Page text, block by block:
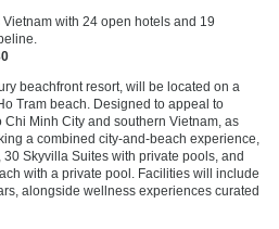
with 24 open hotels and 19
beachfront resort, will be located on a
Tram beach. Designed to appeal to
Chi Minh City and southern Vietnam, as
a combined city‑and‑beach experience,
Skyvilla Suites with private pools, and
with a private pool. Facilities will include
alongside wellness experiences curated